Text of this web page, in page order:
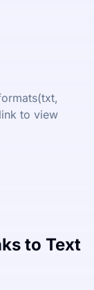
to view
to Text